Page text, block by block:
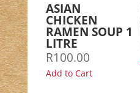
ASIAN
CHICKEN
RAMEN SOUP 1
LITRE
R100.00
Add to Cart